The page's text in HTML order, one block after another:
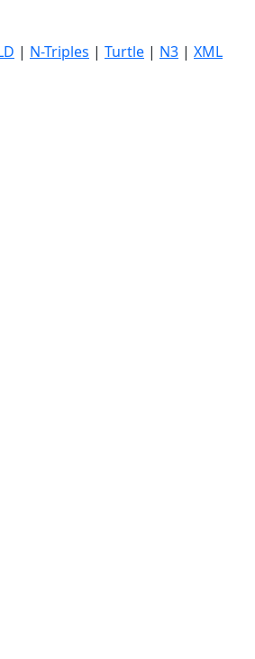
| N-Triples | Turtle | N3 | XML